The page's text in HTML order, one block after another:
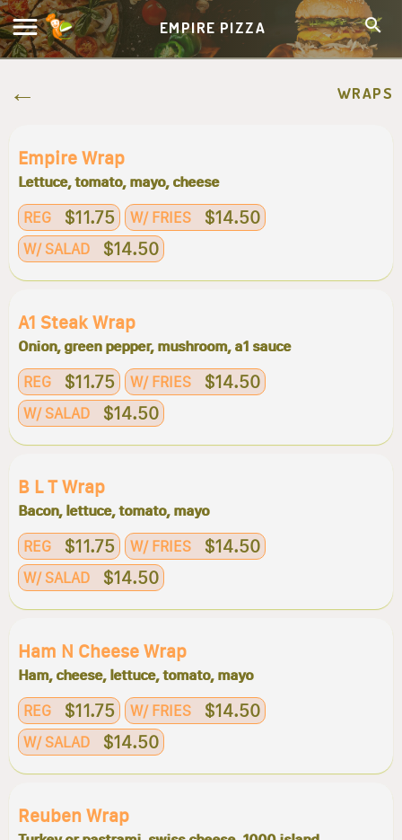
EMPIRE PIZZA
WRAPS
Empire Wrap
Lettuce, tomato, mayo, cheese
REG $11.75 W/ FRIES $14.50
W/ SALAD $14.50
A1 Steak Wrap
Onion, green pepper, mushroom, a1 sauce
REG $11.75 W/ FRIES $14.50
W/ SALAD $14.50
B L T Wrap
Bacon, lettuce, tomato, mayo
REG $11.75 W/ FRIES $14.50
W/ SALAD $14.50
Ham N Cheese Wrap
Ham, cheese, lettuce, tomato, mayo
REG $11.75 W/ FRIES $14.50
W/ SALAD $14.50
Reuben Wrap